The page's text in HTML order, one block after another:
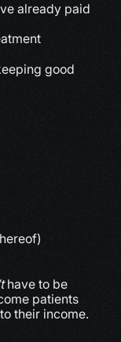
already paid
good
have to be
patients
their income.